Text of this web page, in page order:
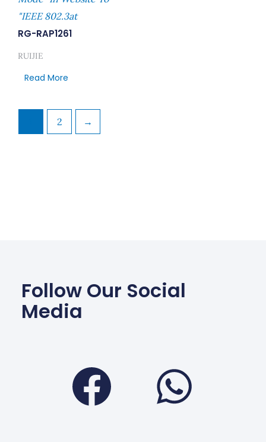
"IEEE 802.3at
RG-RAP1261
RUIJIE
Read More
2 →
Follow Our Social
Media
Facebook